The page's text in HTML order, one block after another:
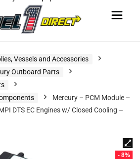
Vessels and Accessories
Outboard Parts
Mercury – PCM Module –
DTS EC Engines w/ Closed Cooling –
- 8%